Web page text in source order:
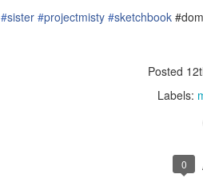
‪#‎sister‬ ‪#‎projectmisty‬ ‪#‎sketchbook‬
Posted
Labels:
0